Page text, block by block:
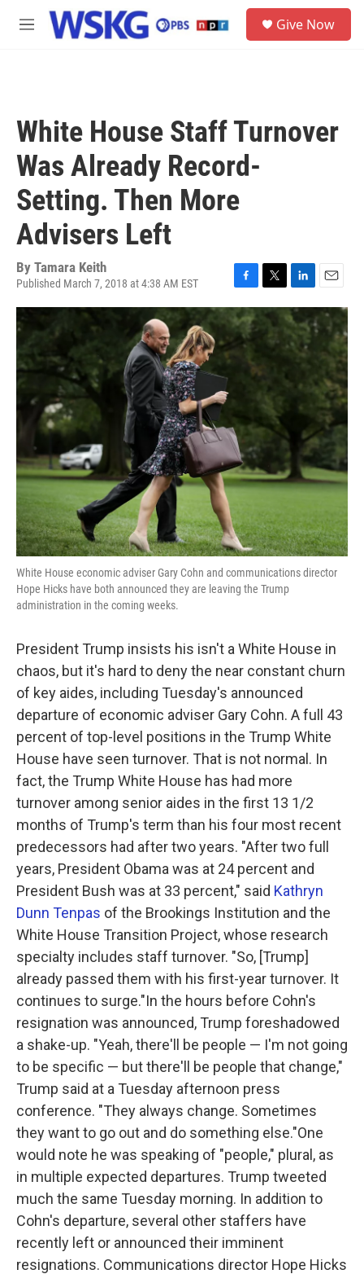
Skip to main content
M
Give Now
White House Staff Turnover
Was Already Record-
Setting. Then More
Advisers Left
By Tamara Keith
Published March 7, 2018 at 4:38 AM EST
a
c
e
b
w
i
n
k
e
d
I
m
White House economic adviser Gary Cohn and communications director
Hope Hicks have both announced they are leaving the Trump
administration in the coming weeks.
President Trump insists his isn't a White House in
chaos, but it's hard to deny the near constant churn
of key aides, including Tuesday's announced
departure of economic adviser Gary Cohn. A full 43
percent of top-level positions in the Trump White
House have seen turnover. That is not normal. In
fact, the Trump White House has had more
turnover among senior aides in the first 13 1/2
months of Trump's term than his four most recent
predecessors had after two years. "After two full
years, President Obama was at 24 percent and
President Bush was at 33 percent," said Kathryn
Dunn Tenpas of the Brookings Institution and the
White House Transition Project, whose research
specialty includes staff turnover. "So, [Trump]
already passed them with his first-year turnover. It
continues to surge."In the hours before Cohn's
resignation was announced, Trump foreshadowed
a shake-up. "Yeah, there'll be people — I'm not going
to be specific — but there'll be people that change,"
Trump said at a Tuesday afternoon press
conference. "They always change. Sometimes
they want to go out and do something else."One
would note he was speaking of "people," plural, as
in multiple expected departures. Trump tweeted
much the same Tuesday morning. In addition to
Cohn's departure, several other staffers have
recently left or announced their imminent
resignations. Communications director Hope Hicks